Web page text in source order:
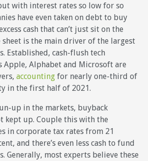
with interest rates so low for so
have even taken on debt to buy
cash that can’t just sit on the
sheet is the main driver of the largest
Established, cash-flush tech
Apple, Alphabet and Microsoft are
accountingfor nearly one-third of
in the first half of 2021.
up in the markets, buyback
kept up. Couple this with the
in corporate tax rates from 21
and there’s even less cash to fund
Generally, most experts believe these